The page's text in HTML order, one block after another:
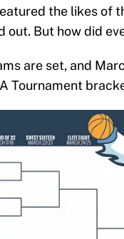
the likes of
out. But how did
are set, and
Tournament